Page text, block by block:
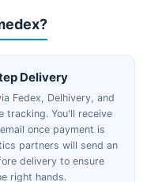
Delivery
Fedex, Delhivery, and
tracking. You'll receive
once payment is
partners will send an
delivery to ensure
right hands.